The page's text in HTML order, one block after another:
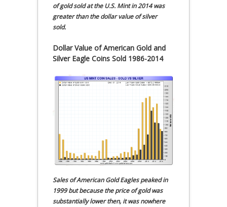
of gold sold at the U.S. Mint in 2014 was
greater than the dollar value of silver
sold.
Dollar Value of American Gold and
Silver Eagle Coins Sold 1986-2014
Sales of American Gold Eagles peaked in
1999 but because the price of gold was
substantially lower then, it was nowhere